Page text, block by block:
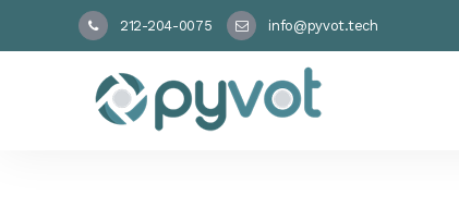
212-204-0075 info@pyvot.tech